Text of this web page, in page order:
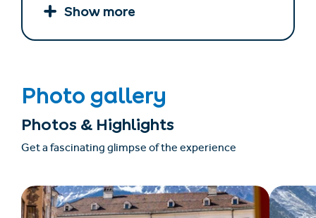
Show more
Photo gallery
Photos & Highlights
Get a fascinating glimpse of the experience